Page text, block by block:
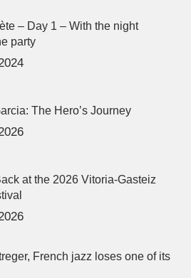
– Day 1 – With the night
party
The Hero’s Journey
at the 2026 Vitoria-Gasteiz
French jazz loses one of its